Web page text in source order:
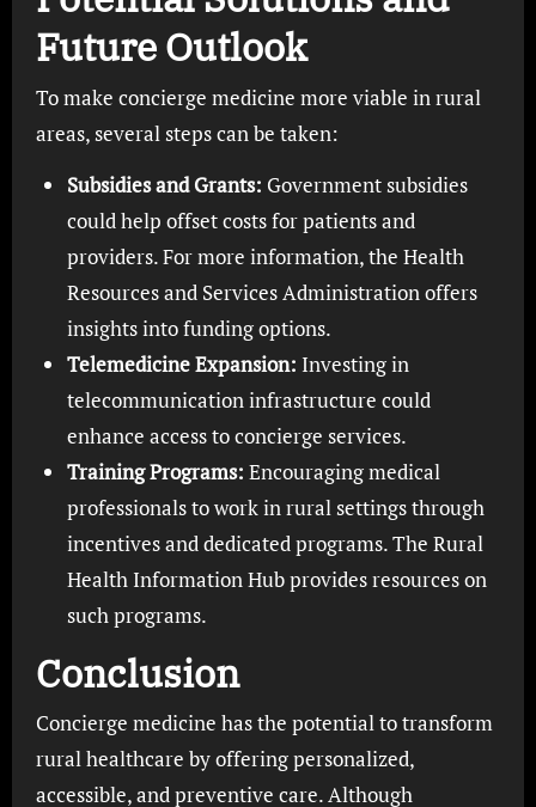
Future Outlook
To make concierge medicine more viable in rural
areas, several steps can be taken:
Subsidies and Grants: Government subsidies
could help offset costs for patients and
providers. For more information, the Health
Resources and Services Administration offers
insights into funding options.
Telemedicine Expansion: Investing in
telecommunication infrastructure could
enhance access to concierge services.
Training Programs: Encouraging medical
professionals to work in rural settings through
incentives and dedicated programs. The Rural
Health Information Hub provides resources on
such programs.
Conclusion
Concierge medicine has the potential to transform
rural healthcare by offering personalized,
accessible, and preventive care. Although